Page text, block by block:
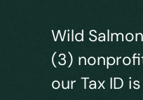
Wild
(3)
our Tax ID